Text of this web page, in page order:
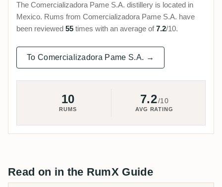
The Comercializadora Pame S.A. distillery is located in
Mexico. Rums from Comercializadora Pame S.A. have
been reviewed 55 times with an average of7.2/10.
To Comercializadora Pame S.A. →
10
RUMS
7.2/10
AVG RATING
Read on in the RumX Guide